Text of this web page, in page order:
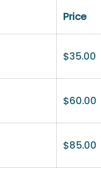
Price
$35.00
$60.00
$85.00